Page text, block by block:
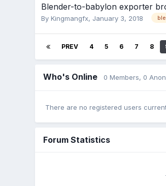
Blender-to-babylon exporter
By Kingmangfx, January 3, 2018
PREV 4 5 6 7 8
Who's Online 0 Members, 0
There are no registered users
Forum Statistics